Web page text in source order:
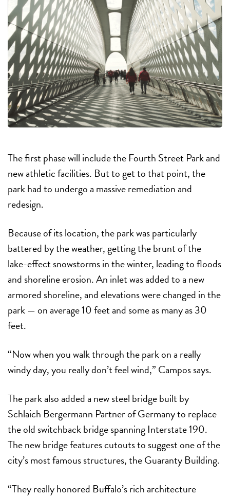
The first phase will include the Fourth Street Park and
new athletic facilities. But to get to that point, the
park had to undergo a massive remediation and
redesign.
Because of its location, the park was particularly
battered by the weather, getting the brunt of the
lake-effect snowstorms in the winter, leading to floods
and shoreline erosion. An inlet was added to a new
armored shoreline, and elevations were changed in the
park — on average 10 feet and some as many as 30
feet.
“Now when you walk through the park on a really
windy day, you really don’t feel wind,” Campos says.
The park also added a new steel bridge built by
Schlaich Bergermann Partner of Germany to replace
the old switchback bridge spanning Interstate 190.
The new bridge features cutouts to suggest one of the
city’s most famous structures, the Guaranty Building.
“They really honored Buffalo’s rich architecture